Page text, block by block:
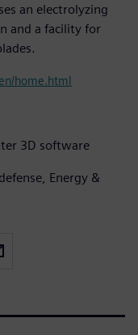
an electrolyzing
and a facility for
home.html
3D software
Energy &